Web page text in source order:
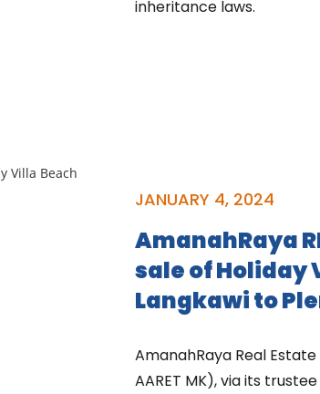
inheritance laws.
JANUARY 4, 2024
AmanahRaya
sale of Holiday
Langkawi to
AmanahRaya Real
AARET MK), via its